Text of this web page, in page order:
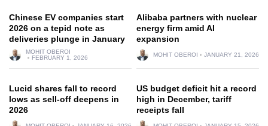
Chinese EV companies start
2026 on a tepid note as
deliveries plunge in January
MOHIT OBEROI
FEBRUARY 1, 2026
Alibaba partners with nuclear
energy firm amid AI
expansion
MOHIT OBEROI JANUARY 21, 2026
Lucid shares fall to record
lows as sell-off deepens in
2026
US budget deficit hit a record
high in December, tariff
receipts fall